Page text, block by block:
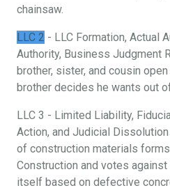
chainsaw.
LLC 2 - LLC Formation, Actual
Authority, Business Judgment
brother, sister, and cousin
brother decides he wants out
LLC 3 - Limited Liability,
Action, and Judicial
of construction materials
Construction and votes
itself based on defective